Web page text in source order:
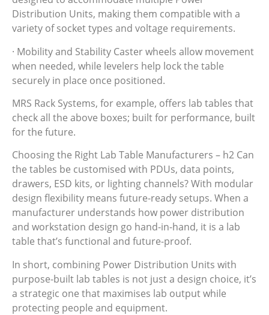
Distribution Units, making them compatible with a
variety of socket types and voltage requirements.
· Mobility and Stability Caster wheels allow movement
when needed, while levelers help lock the table
securely in place once positioned.
MRS Rack Systems, for example, offers lab tables that
check all the above boxes; built for performance, built
for the future.
Choosing the Right Lab Table Manufacturers – h2 Can
the tables be customised with PDUs, data points,
drawers, ESD kits, or lighting channels? With modular
design flexibility means future-ready setups. When a
manufacturer understands how power distribution
and workstation design go hand-in-hand, it is a lab
table that’s functional and future-proof.
In short, combining Power Distribution Units with
purpose-built lab tables is not just a design choice, it’s
a strategic one that maximises lab output while
protecting people and equipment.